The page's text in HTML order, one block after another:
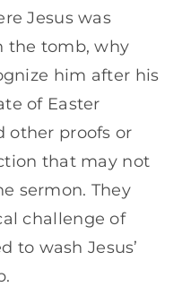
Jesus was
the tomb, why
him after his
of Easter
other proofs or
that may not
sermon. They
challenge of
to wash Jesus’